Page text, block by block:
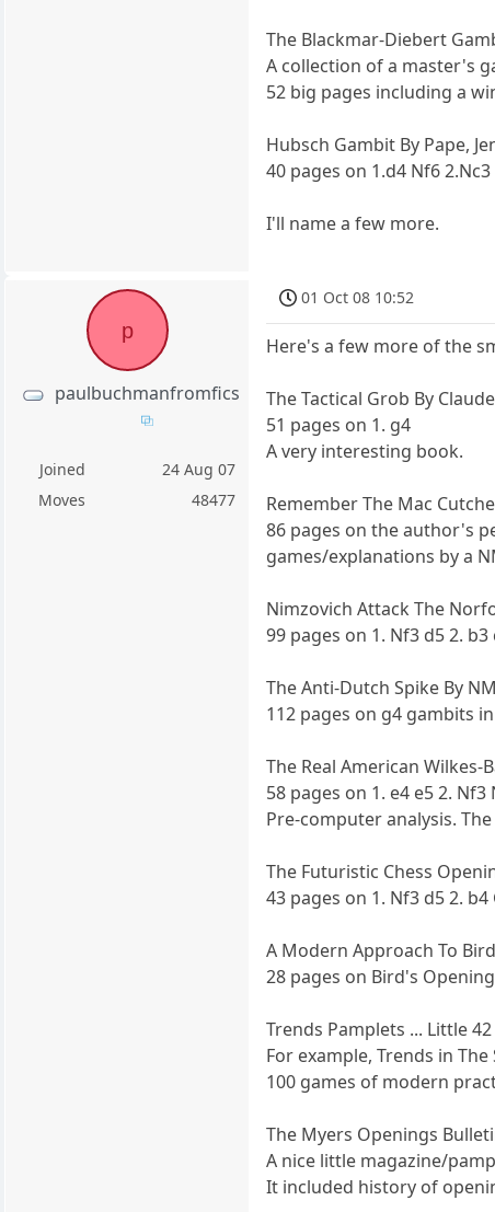
The Blackmar-Diebert
A collection of a master's
52 big pages including a
Hubsch Gambit By Pape,
40 pages on 1.d4 Nf6 2.Nc3
I'll name a few more.
p
paulbuchmanfromfics
Joined
24 Aug 07
Moves
48477
01 Oct 08 10:52
Here's a few more of the
The Tactical Grob By
51 pages on 1. g4
A very interesting book.
Remember The Mac
86 pages on the author's
games/explanations by a
Nimzovich Attack The
99 pages on 1. Nf3 d5 2. b3
The Anti-Dutch Spike By
112 pages on g4 gambits
The Real American Wilkes-
58 pages on 1. e4 e5 2. Nf3
Pre-computer analysis.
The Futuristic Chess
43 pages on 1. Nf3 d5 2.
A Modern Approach To
28 pages on Bird's
Trends Pamplets ... Little
For example, Trends in
100 games of modern
The Myers Openings
A nice little magazine/
It included history of